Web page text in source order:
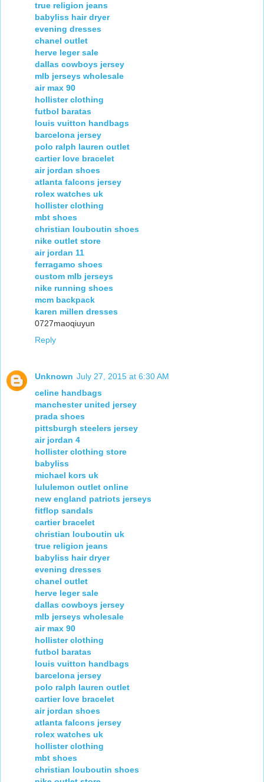
true religion jeans
babyliss hair dryer
evening dresses
chanel outlet
herve leger sale
dallas cowboys jersey
mlb jerseys wholesale
air max 90
hollister clothing
futbol baratas
louis vuitton handbags
barcelona jersey
polo ralph lauren outlet
cartier love bracelet
air jordan shoes
atlanta falcons jersey
rolex watches uk
hollister clothing
mbt shoes
christian louboutin shoes
nike outlet store
air jordan 11
ferragamo shoes
custom mlb jerseys
nike running shoes
mcm backpack
karen millen dresses
0727maoqiuyun
Reply
Unknown July 27, 2015 at 6:30 AM
celine handbags
manchester united jersey
prada shoes
pittsburgh steelers jersey
air jordan 4
hollister clothing store
babyliss
michael kors uk
lululemon outlet online
new england patriots jerseys
fitflop sandals
cartier bracelet
christian louboutin uk
true religion jeans
babyliss hair dryer
evening dresses
chanel outlet
herve leger sale
dallas cowboys jersey
mlb jerseys wholesale
air max 90
hollister clothing
futbol baratas
louis vuitton handbags
barcelona jersey
polo ralph lauren outlet
cartier love bracelet
air jordan shoes
atlanta falcons jersey
rolex watches uk
hollister clothing
mbt shoes
christian louboutin shoes